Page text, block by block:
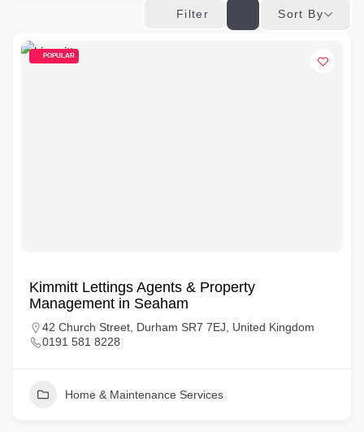
Filter Sort By
POPULAR
Kimmitt Lettings Agents & Property
Management in Seaham
42 Church Street, Durham SR7 7EJ, United Kingdom
0191 581 8228
Home & Maintenance Services